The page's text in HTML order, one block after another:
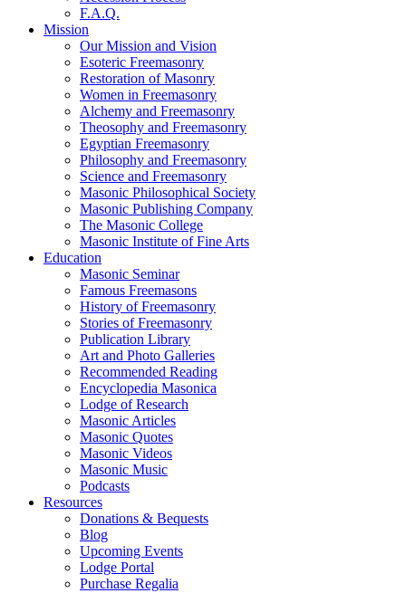
F.A.Q.
Mission
Our Mission and Vision
Esoteric Freemasonry
Restoration of Masonry
Women in Freemasonry
Alchemy and Freemasonry
Theosophy and Freemasonry
Egyptian Freemasonry
Philosophy and Freemasonry
Science and Freemasonry
Masonic Philosophical Society
Masonic Publishing Company
The Masonic College
Masonic Institute of Fine Arts
Education
Masonic Seminar
Famous Freemasons
History of Freemasonry
Stories of Freemasonry
Publication Library
Art and Photo Galleries
Recommended Reading
Encyclopedia Masonica
Lodge of Research
Masonic Articles
Masonic Quotes
Masonic Videos
Masonic Music
Podcasts
Resources
Donations & Bequests
Blog
Upcoming Events
Lodge Portal
Purchase Regalia